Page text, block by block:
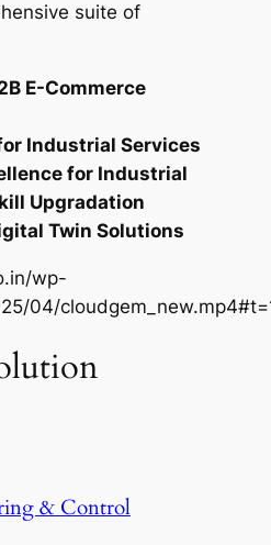
suite of
E-Commerce
Industrial Services
for Industrial
Upgradation
Twin Solutions
wp-
04/
& Control